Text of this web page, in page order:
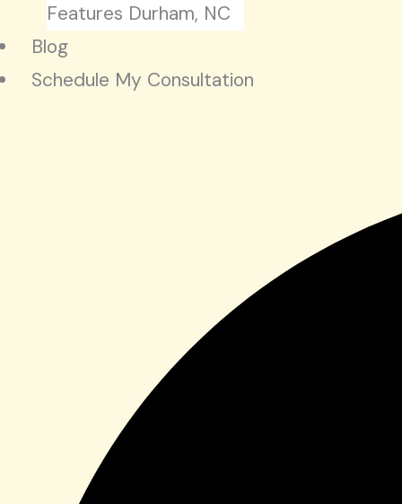
Features Durham, NC
Blog
Schedule My Consultation